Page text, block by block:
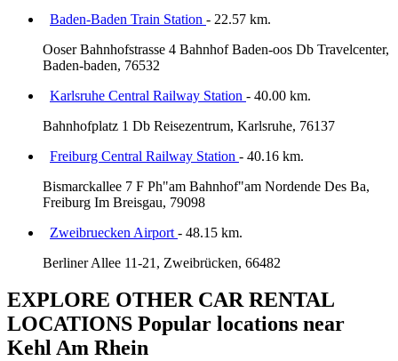
Baden-Baden Train Station - 22.57 km.
Ooser Bahnhofstrasse 4 Bahnhof Baden-oos Db Travelcenter,
Baden-baden, 76532
Karlsruhe Central Railway Station - 40.00 km.
Bahnhofplatz 1 Db Reisezentrum, Karlsruhe, 76137
Freiburg Central Railway Station - 40.16 km.
Bismarckallee 7 F Ph"am Bahnhof"am Nordende Des Ba,
Freiburg Im Breisgau, 79098
Zweibruecken Airport - 48.15 km.
Berliner Allee 11-21, Zweibrücken, 66482
EXPLORE OTHER CAR RENTAL
LOCATIONS Popular locations near
Kehl Am Rhein